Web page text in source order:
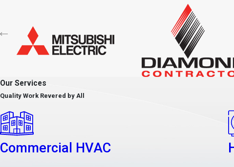
Our Services
Quality Work Revered by All
Commercial HVAC